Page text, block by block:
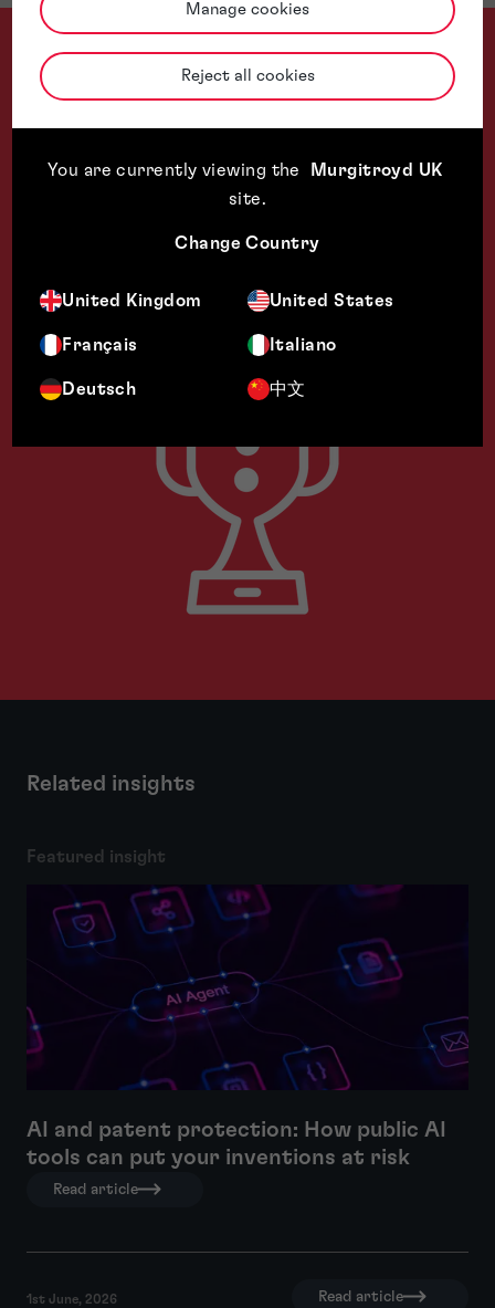
Manage cookies
Reject all cookies
You are currently viewing the
Murgitroyd UK
site.
Change Country
United Kingdom United States
Français Italiano
Deutsch 中文
Thank you all for your help with this matter. I really do
Related insights
Featured insight
AI and patent protection: How public AI
tools can put your inventions at risk
Read article
1st June, 2026 Read article